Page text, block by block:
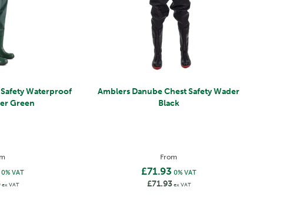
Waterproof
Green
0% VAT
ex VAT
Amblers Danube Chest Safety Wader
Black
From
£71.93 0% VAT
£71.93ex VAT